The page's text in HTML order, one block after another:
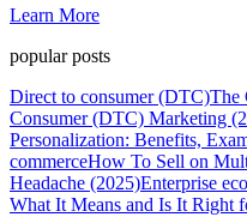
Learn More
popular posts
Direct to consumer (DTC)The
Consumer (DTC) Marketing
Personalization: Benefits,
commerceHow To Sell on
Headache (2025)Enterprise
What It Means and Is It Right